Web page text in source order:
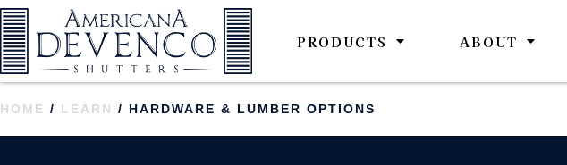
PRODUCTS ABOUT
HOME / LEARN / HARDWARE & LUMBER OPTIONS